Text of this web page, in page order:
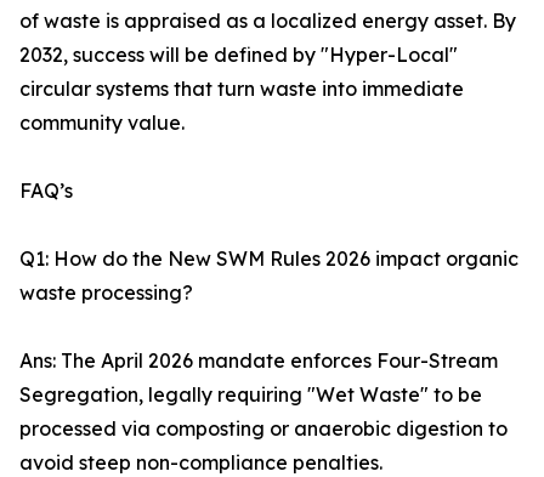
of waste is appraised as a localized energy asset. By
2032, success will be defined by "Hyper-Local"
circular systems that turn waste into immediate
community value.
FAQ’s
Q1: How do the New SWM Rules 2026 impact organic
waste processing?
Ans: The April 2026 mandate enforces Four-Stream
Segregation, legally requiring "Wet Waste" to be
processed via composting or anaerobic digestion to
avoid steep non-compliance penalties.